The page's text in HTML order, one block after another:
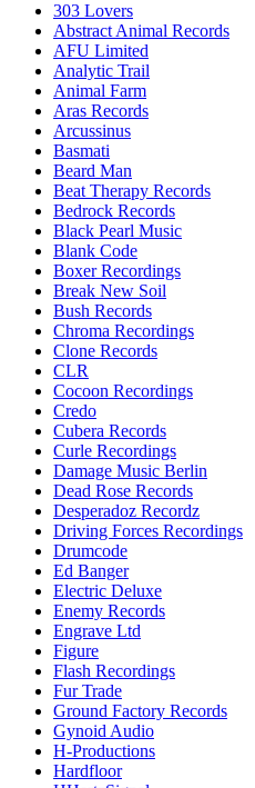
303 Lovers
Abstract Animal Records
AFU Limited
Analytic Trail
Animal Farm
Aras Records
Arcussinus
Basmati
Beard Man
Beat Therapy Records
Bedrock Records
Black Pearl Music
Blank Code
Boxer Recordings
Break New Soil
Bush Records
Chroma Recordings
Clone Records
CLR
Cocoon Recordings
Credo
Cubera Records
Curle Recordings
Damage Music Berlin
Dead Rose Records
Desperadoz Recordz
Driving Forces Recordings
Drumcode
Ed Banger
Electric Deluxe
Enemy Records
Engrave Ltd
Figure
Flash Recordings
Fur Trade
Ground Factory Records
Gynoid Audio
H-Productions
Hardfloor